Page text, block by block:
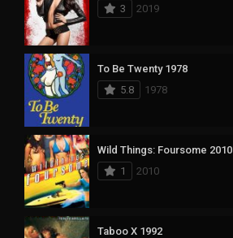
3
2019
To Be Twenty 1978
5.8
1978
Wild Things: Foursome 2010
1
2010
Taboo X 1992